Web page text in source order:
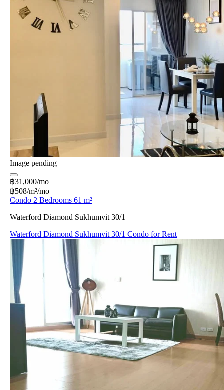
Image pending
฿31,000/mo
฿508/m²/mo
Condo 2 Bedrooms 61 m²
Waterford Diamond Sukhumvit 30/1
Waterford Diamond Sukhumvit 30/1 Condo for Rent